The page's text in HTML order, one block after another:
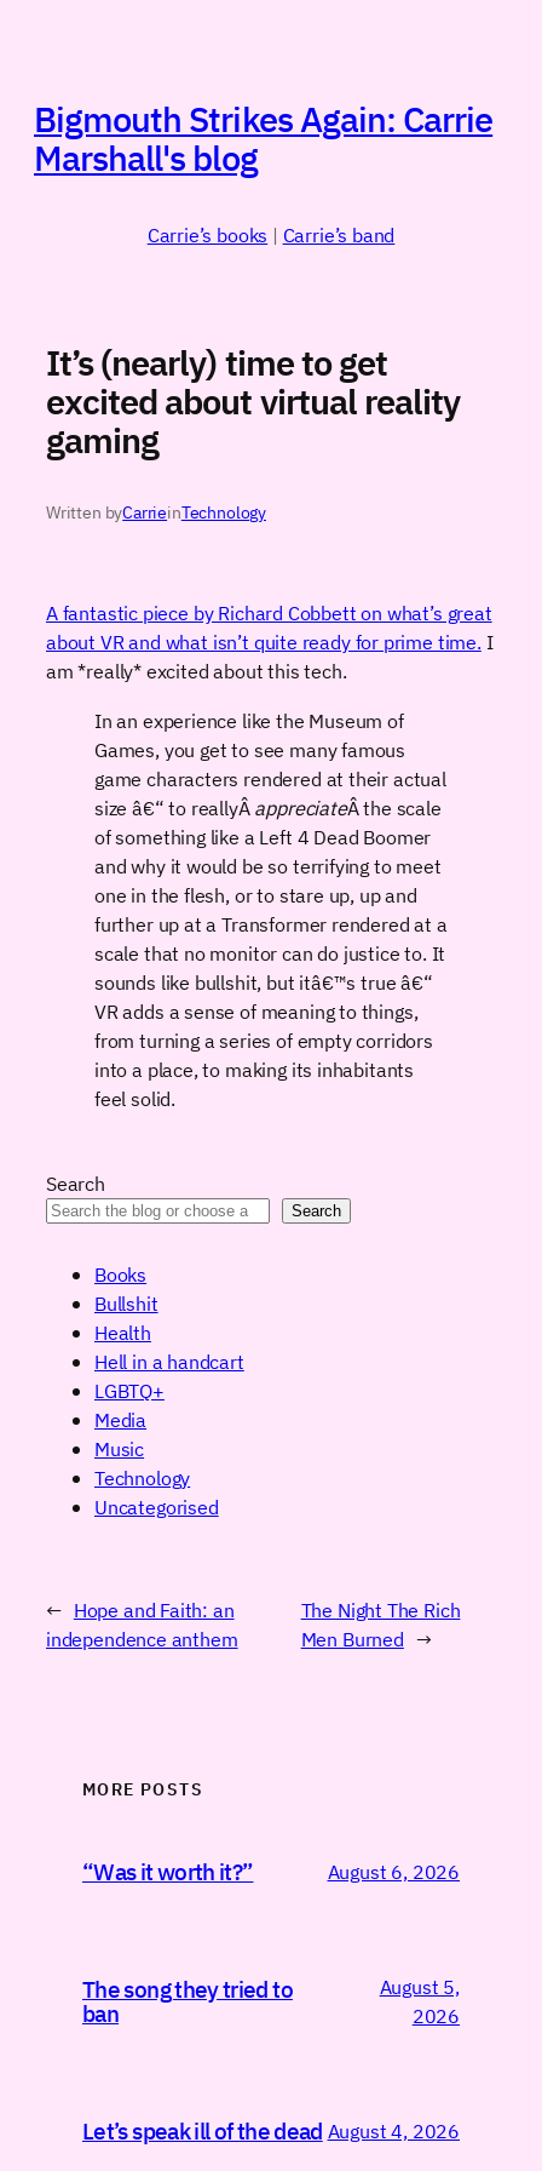
Bigmouth Strikes Again: Carrie
Marshall's blog
Carrie’s books | Carrie’s band
It’s (nearly) time to get
excited about virtual reality
gaming
Written byCarrieinTechnology
A fantastic piece by Richard Cobbett on what’s great
about VR and what isn’t quite ready for prime time. I
am *really* excited about this tech.
In an experience like the Museum of
Games, you get to see many famous
game characters rendered at their actual
size â€“ to reallyÂappreciateÂ the scale
of something like a Left 4 Dead Boomer
and why it would be so terrifying to meet
one in the flesh, or to stare up, up and
further up at a Transformer rendered at a
scale that no monitor can do justice to. It
sounds like bullshit, but itâ€™s true â€“
VR adds a sense of meaning to things,
from turning a series of empty corridors
into a place, to making its inhabitants
feel solid.
Search
Search
Books
Bullshit
Health
Hell in a handcart
LGBTQ+
Media
Music
Technology
Uncategorised
← Hope and Faith: an
independence anthem
The Night The Rich
Men Burned →
MORE POSTS
“Was it worth it?” August 6, 2026
The song they tried to
ban
August 5,
2026
Let’s speak ill of the dead August 4, 2026